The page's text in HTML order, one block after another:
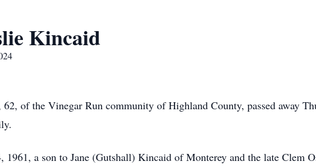
Kincaid
of the Vinegar Run community of Highland County, passed away
1961, a son to Jane (Gutshall) Kincaid of Monterey and the late Clem